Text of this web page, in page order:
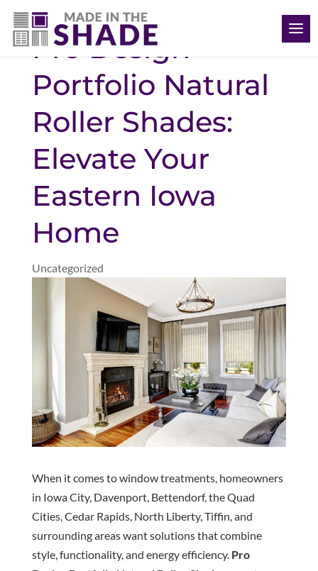
(563) 726-8040
Pro Design
Portfolio Natural
Roller Shades:
Elevate Your
Eastern Iowa
Home
Uncategorized
When it comes to window treatments, homeowners
in Iowa City, Davenport, Bettendorf, the Quad
Cities, Cedar Rapids, North Liberty, Tiffin, and
surrounding areas want solutions that combine
style, functionality, and energy efficiency. Pro